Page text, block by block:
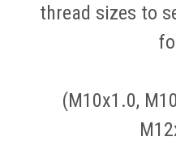
thread sizes to
(M10x1.0,